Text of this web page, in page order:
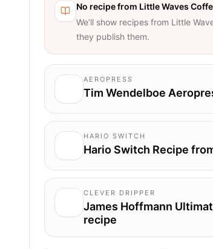
No recipe from Little Waves
We’ll show recipes from Little
they publish them.
AEROPRESS
Tim Wendelboe
HARIO SWITCH
Hario Switch Recipe
CLEVER DRIPPER
James Hoffmann
recipe